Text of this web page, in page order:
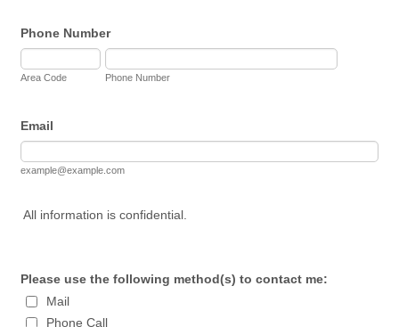
Phone Number
Area Code Phone Number
Email
example@example.com
All information is confidential.
Please use the following method(s) to contact me:
Mail
Phone Call